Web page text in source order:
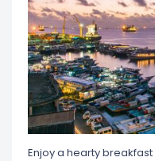
Enjoy a hearty